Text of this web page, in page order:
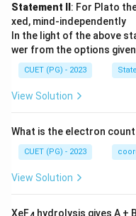
Statement II : For Plato
xed, mind-independently
In the light of the above
wer from the options
CUET (PG) - 2023
View Solution
What is the electron count
CUET (PG) - 2023
View Solution
XeF hydrolysis gives A +